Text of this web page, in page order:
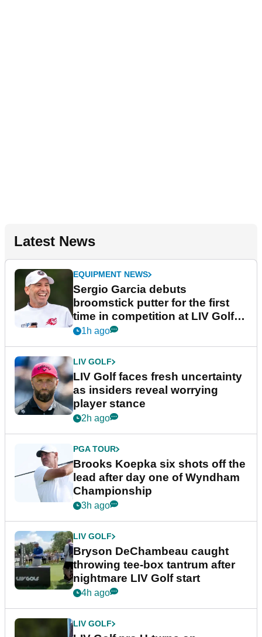
Latest News
EQUIPMENT NEWS
Sergio Garcia debuts
broomstick putter for the first
time in competition at LIV Golf
New York
1h ago
LIV GOLF
LIV Golf faces fresh uncertainty
as insiders reveal worrying
player stance
2h ago
PGA TOUR
Brooks Koepka six shots off the
lead after day one of Wyndham
Championship
3h ago
LIV GOLF
Bryson DeChambeau caught
throwing tee-box tantrum after
nightmare LIV Golf start
4h ago
LIV GOLF